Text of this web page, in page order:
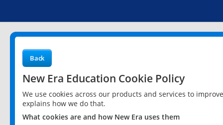
Back
New Era Education Cookie Policy
We use cookies across our products and services to
explains how we do that.
What cookies are and how New Era uses them